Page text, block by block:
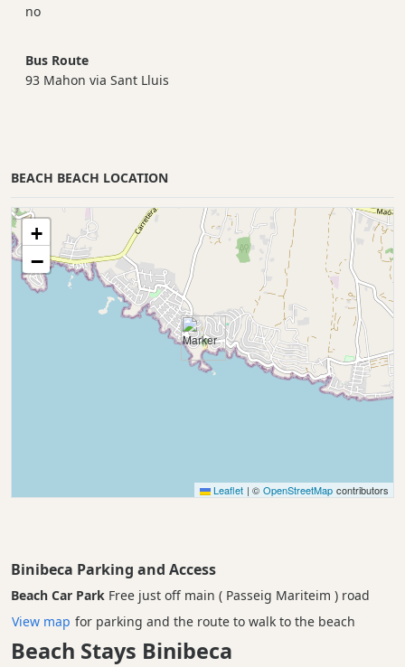
no
Bus Route
93 Mahon via Sant Lluis
BEACH BEACH LOCATION
+
−
Leaflet | © OpenStreetMap contributors
Binibeca Parking and Access
Beach Car Park Free just off main ( Passeig Mariteim ) road
View map for parking and the route to walk to the beach
Beach Stays Binibeca